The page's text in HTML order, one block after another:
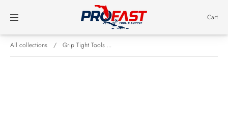
Cart
All collections / Grip Tight Tools ...